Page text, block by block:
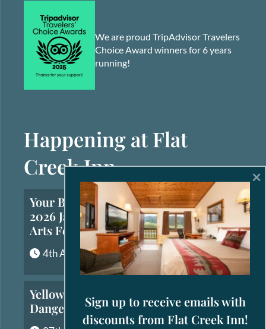
We are proud TripAdvisor Travelers
Choice Award winners for 6 years
running!
Happening at Flat
Creek Inn
Your Brief Guide to the
2026 Jackson Hole Fall
Arts Festival
4th August, 2026
Yellowstone’s Most
Dangerous AnimalsSign up to receive emails with
discounts from Flat Creek Inn!
×